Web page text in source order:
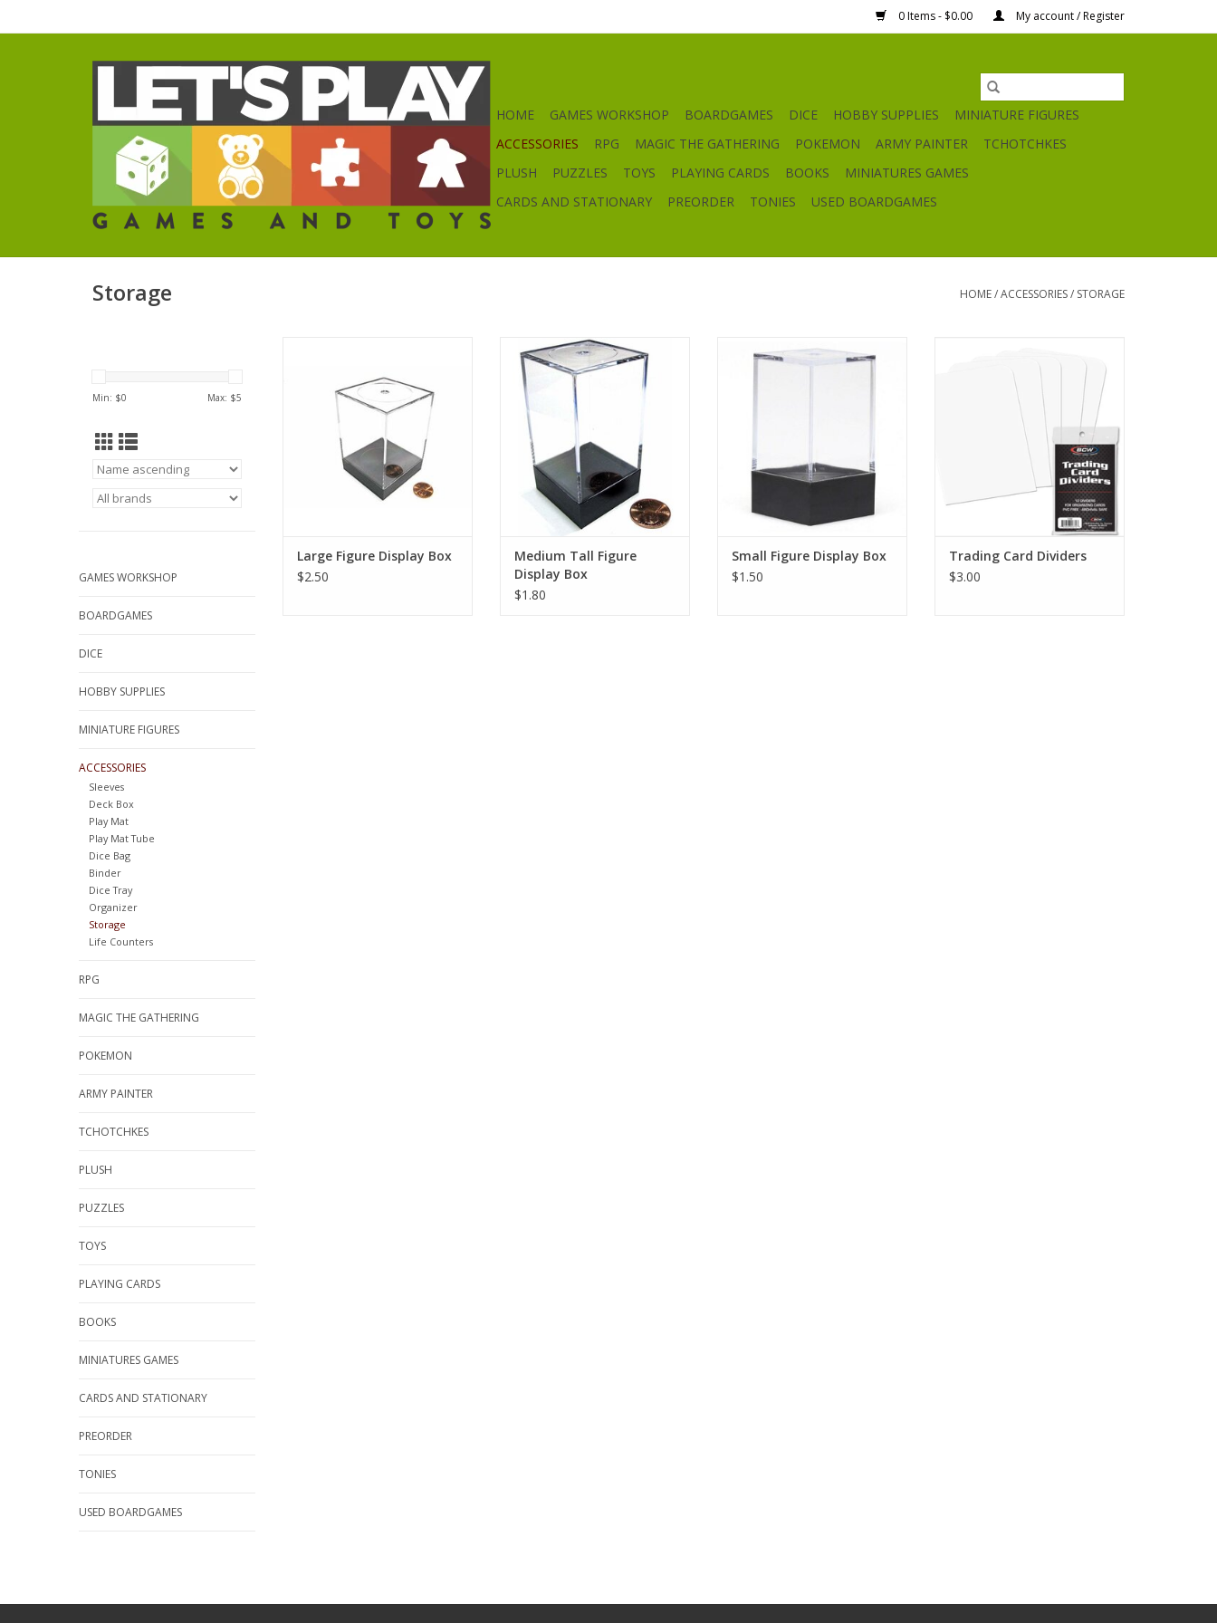
0 Items - $0.00 My account / Register
HOME GAMES WORKSHOP BOARDGAMES DICE HOBBY SUPPLIES
MINIATURE FIGURES
ACCESSORIES
RPG MAGIC THE GATHERING POKEMON ARMY PAINTER
TCHOTCHKES
PLUSH
PUZZLES TOYS PLAYING CARDS BOOKS
MINIATURES GAMES
CARDS AND STATIONARY
PREORDER TONIES USED BOARDGAMES
Storage HOME/ACCESSORIES/ STORAGE
Min: $0 Max: $5
GAMES WORKSHOP
BOARDGAMES
DICE
HOBBY SUPPLIES
MINIATURE FIGURES
ACCESSORIES
Sleeves
Deck Box
Play Mat
Play Mat Tube
Dice Bag
Binder
Dice Tray
Organizer
Storage
Life Counters
RPG
MAGIC THE GATHERING
POKEMON
ARMY PAINTER
TCHOTCHKES
PLUSH
PUZZLES
TOYS
PLAYING CARDS
BOOKS
MINIATURES GAMES
CARDS AND STATIONARY
PREORDER
TONIES
USED BOARDGAMES
ADD TO CART
Large Figure Display Box
$2.50
Medium Tall Figure Display Box
ADD TO CART
Medium Tall Figure
Display Box
$1.80
Small Figure Display Box
Small Figure Display Box
$1.50
ADD TO CART
Trading Card Dividers
$3.00